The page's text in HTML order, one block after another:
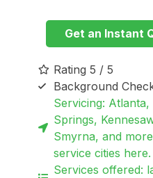
Get an Instant
Rating 5 / 5
Background
Servicing:
Springs,
Smyrna, and
service cities here.
Services offered: